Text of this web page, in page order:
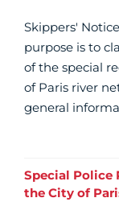
Skippers'
purpose is to
of the special
of Paris river
general
Special Police
the City of